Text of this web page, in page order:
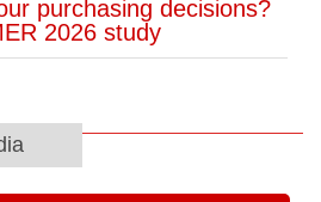
purchasing decisions?
2026 study